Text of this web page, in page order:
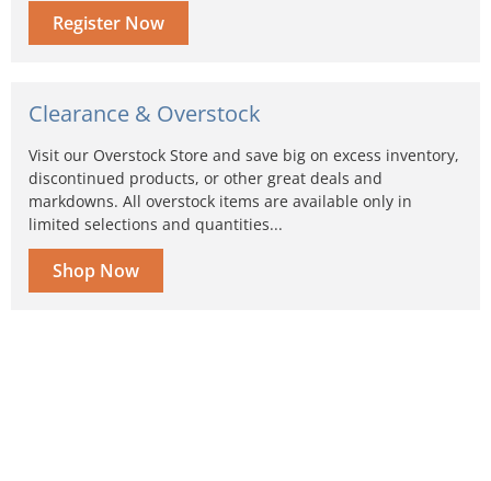
Register Now
Clearance & Overstock
Visit our Overstock Store and save big on excess inventory,
discontinued products, or other great deals and
markdowns. All overstock items are available only in
limited selections and quantities...
Shop Now